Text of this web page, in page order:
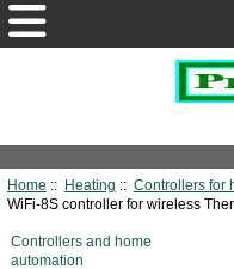
Home :: Heating :: Controllers for
WiFi-8S controller for wireless
Controllers and home
automation